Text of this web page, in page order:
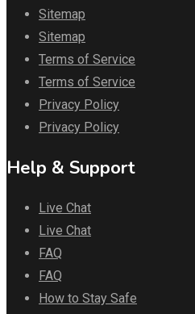
Sitemap
Sitemap
Terms of Service
Terms of Service
Privacy Policy
Privacy Policy
Help & Support
Live Chat
Live Chat
FAQ
FAQ
How to Stay Safe